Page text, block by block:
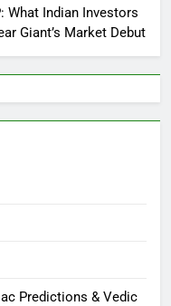
What Indian Investors
Giant’s Market Debut
Predictions & Vedic